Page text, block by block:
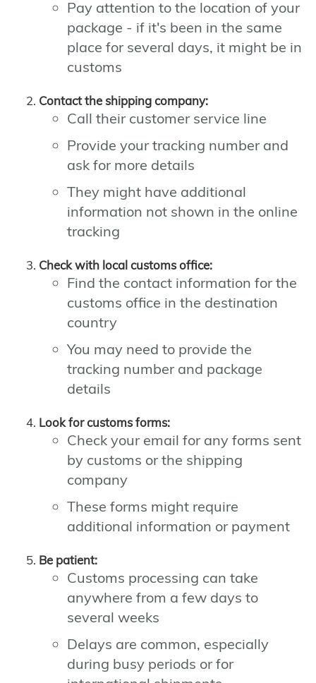
Pay attention to the location of your
package - if it's been in the same
place for several days, it might be in
customs
Contact the shipping company:
Call their customer service line
Provide your tracking number and
ask for more details
They might have additional
information not shown in the online
tracking
Check with local customs office:
Find the contact information for the
customs office in the destination
country
You may need to provide the
tracking number and package
details
Look for customs forms:
Check your email for any forms sent
by customs or the shipping
company
These forms might require
additional information or payment
Be patient:
Customs processing can take
anywhere from a few days to
several weeks
Delays are common, especially
during busy periods or for